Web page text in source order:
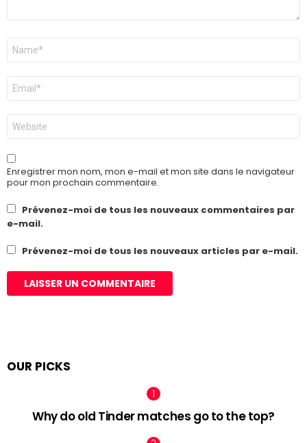
Nom
E-
mail
*
Site
web
Enregistrer mon nom, mon e-mail et mon site dans le navigateur
pour mon prochain commentaire.
Prévenez-moi de tous les nouveaux commentaires par
e-mail.
Prévenez-moi de tous les nouveaux articles par e-mail.
OUR PICKS
Why do old Tinder matches go to the top?